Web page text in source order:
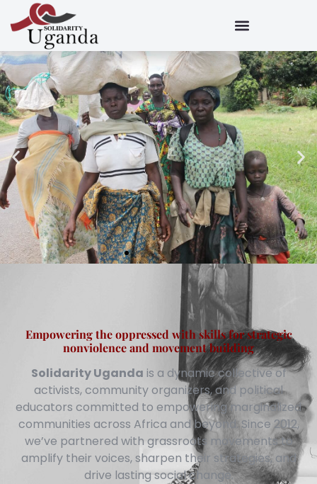
Empowering the oppressed with skills for strategic
nonviolence and movement building
Solidarity Uganda is a dynamic collective of
activists, community organizers, and political
educators committed to empowering marginalized
communities across Africa and beyond. Since 2012,
we’ve partnered with grassroots movements to
amplify their voices, sharpen their strategies, and
drive lasting social change.